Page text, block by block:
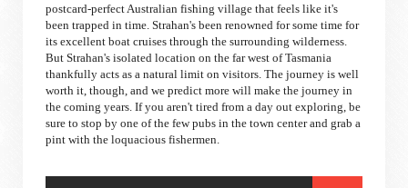
postcard-perfect Australian fishing village that feels like it's
been trapped in time. Strahan's been renowned for some time for
its excellent boat cruises through the surrounding wilderness.
But Strahan's isolated location on the far west of Tasmania
thankfully acts as a natural limit on visitors. The journey is well
worth it, though, and we predict more will make the journey in
the coming years. If you aren't tired from a day out exploring, be
sure to stop by one of the few pubs in the town center and grab a
pint with the loquacious fishermen.